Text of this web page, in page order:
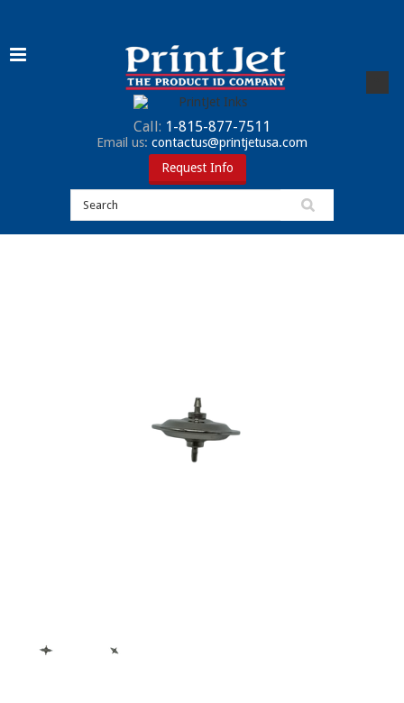
Call: 1-815-877-7511
Email us: contactus@printjetusa.com
Request Info